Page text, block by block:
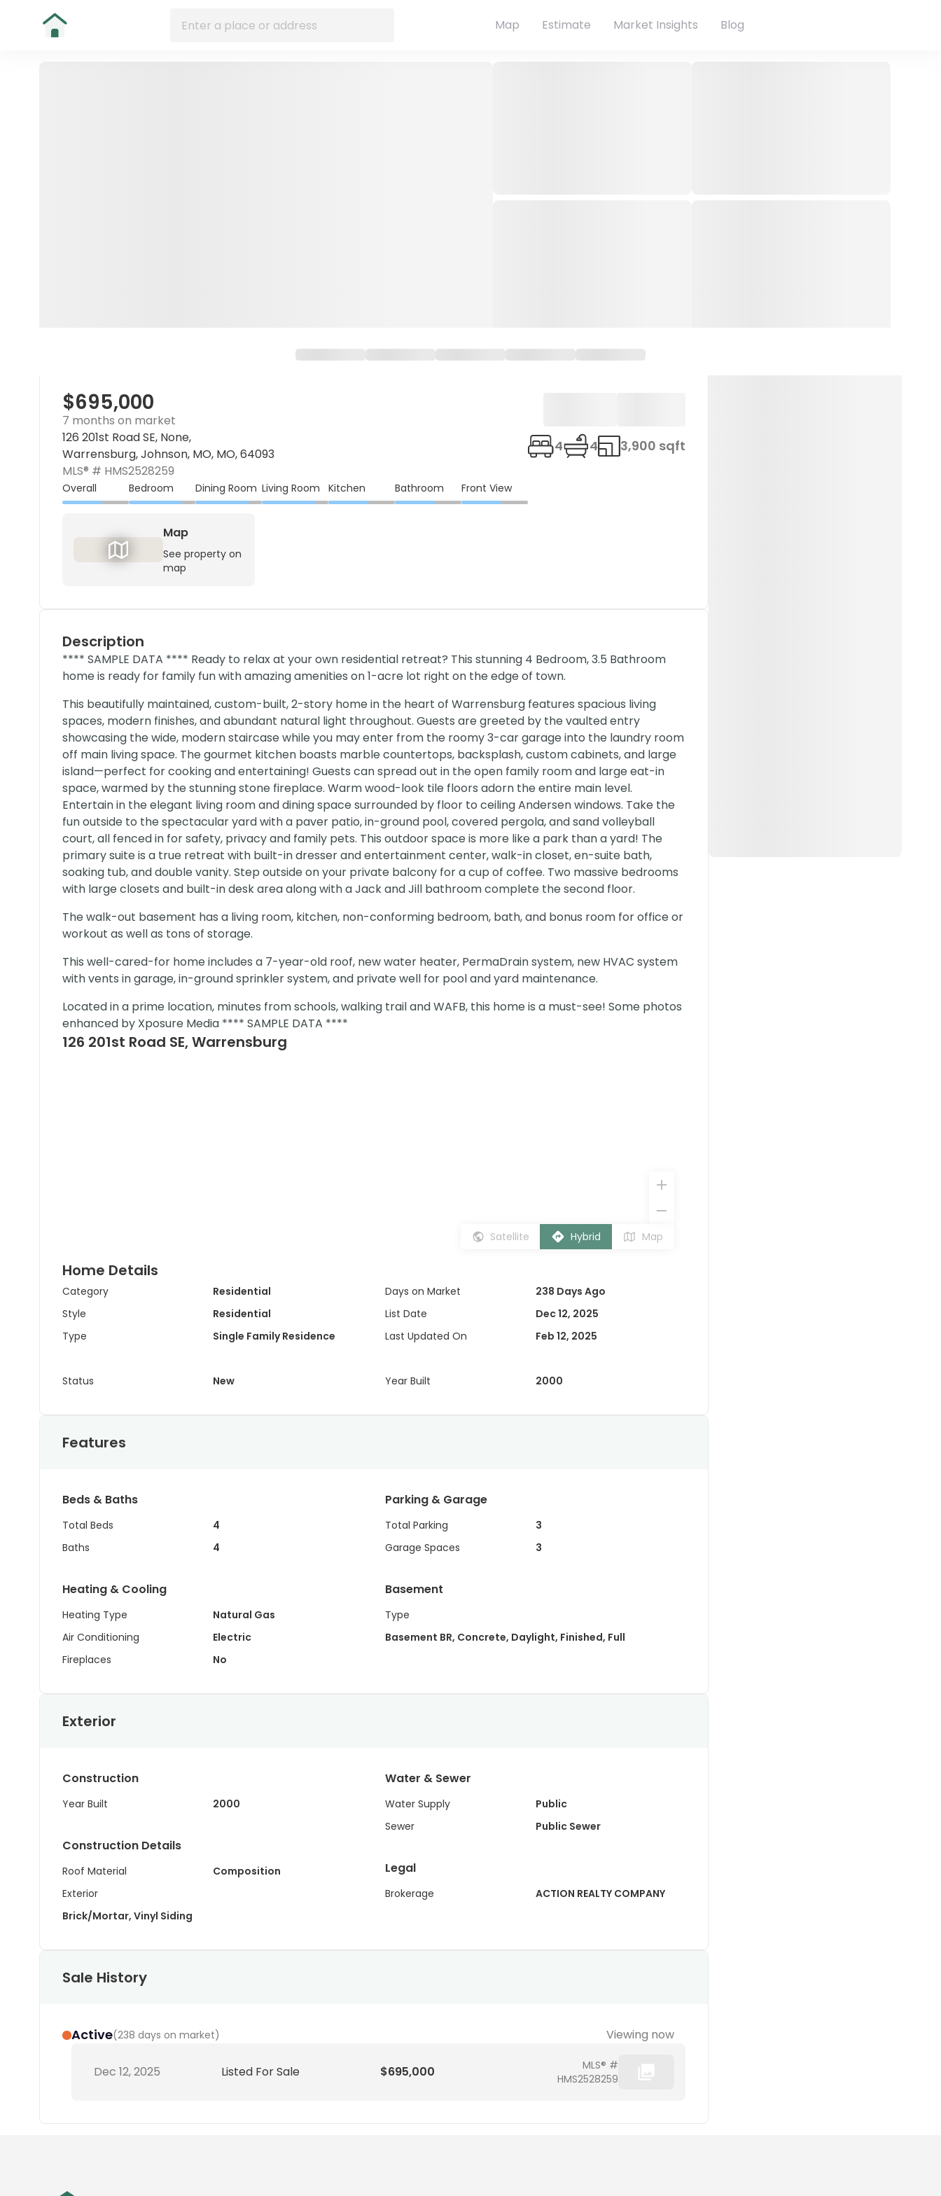
Map Estimate Market Insights Blog
$695,000
7 months on market
126 201st Road SE, None,
Warrensburg, Johnson, MO, MO, 64093
4 4 3,900 sqft
MLS® # HMS2528259
Overall Bedroom Dining Room Living Room Kitchen Bathroom Front View
Map
See property on
map
Description
**** SAMPLE DATA **** Ready to relax at your own residential retreat? This stunning 4 Bedroom, 3.5 Bathroom
home is ready for family fun with amazing amenities on 1-acre lot right on the edge of town.
This beautifully maintained, custom-built, 2-story home in the heart of Warrensburg features spacious living
spaces, modern finishes, and abundant natural light throughout. Guests are greeted by the vaulted entry
showcasing the wide, modern staircase while you may enter from the roomy 3-car garage into the laundry room
off main living space. The gourmet kitchen boasts marble countertops, backsplash, custom cabinets, and large
island—perfect for cooking and entertaining! Guests can spread out in the open family room and large eat-in
space, warmed by the stunning stone fireplace. Warm wood-look tile floors adorn the entire main level.
Entertain in the elegant living room and dining space surrounded by floor to ceiling Andersen windows. Take the
fun outside to the spectacular yard with a paver patio, in-ground pool, covered pergola, and sand volleyball
court, all fenced in for safety, privacy and family pets. This outdoor space is more like a park than a yard! The
primary suite is a true retreat with built-in dresser and entertainment center, walk-in closet, en-suite bath,
soaking tub, and double vanity. Step outside on your private balcony for a cup of coffee. Two massive bedrooms
with large closets and built-in desk area along with a Jack and Jill bathroom complete the second floor.
The walk-out basement has a living room, kitchen, non-conforming bedroom, bath, and bonus room for office or
workout as well as tons of storage.
This well-cared-for home includes a 7-year-old roof, new water heater, PermaDrain system, new HVAC system
with vents in garage, in-ground sprinkler system, and private well for pool and yard maintenance.
Located in a prime location, minutes from schools, walking trail and WAFB, this home is a must-see! Some photos
enhanced by Xposure Media **** SAMPLE DATA ****
126 201st Road SE, Warrensburg
Satellite Hybrid Map
Home Details
Category
Residential
Style
Residential
Type
Single Family Residence
Status New
Days on Market
238 Days Ago
List Date
Dec 12, 2025
Last Updated On
Feb 12, 2025
Year Built 2000
Features
Beds & Baths
Total Beds
4
Baths
4
Heating & Cooling
Heating Type
Natural Gas
Air Conditioning
Electric
Fireplaces
No
Parking & Garage
Total Parking
3
Garage Spaces
3
Basement
Type
Basement BR, Concrete, Daylight, Finished, Full
Exterior
Construction
Year Built 2000
Construction Details
Roof Material
Composition
Exterior
Brick/Mortar, Vinyl Siding
Water & Sewer
Water Supply
Public
Sewer
Public Sewer
Legal
Brokerage ACTION REALTY COMPANY
Sale History
Active(238 days on market) Viewing now
Dec 12, 2025 Listed For Sale $695,000
MLS® #
HMS2528259